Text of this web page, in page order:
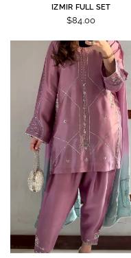
IZMIR FULL SET
$84.00